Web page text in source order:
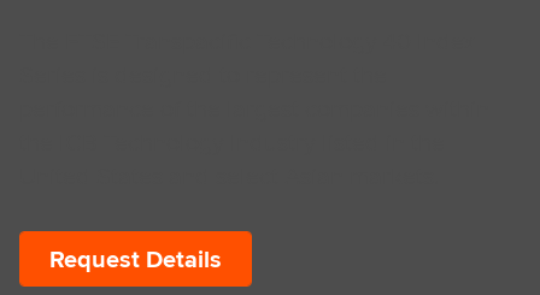
Request Details